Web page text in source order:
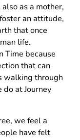
as a mother,
an attitude,
that once
life.
Time because
that can
walking through
at Journey
we feel a
have felt